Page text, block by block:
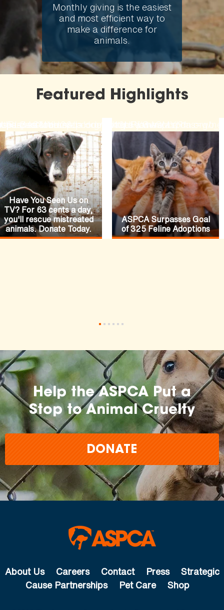
Monthly giving is the easiest
and most efficient way to
make a difference for
animals.
Featured Highlights
fiances-funeral
pasture
secure.aspca.org/donate/
Have You Seen Us on
TV? For 63 cents a day,
you'll rescue mistreated
animals. Donate Today.
https://www.aspca.org/
ASPCA Surpasses Goal
of 325 Feline Adoptions
••••••
Help the ASPCA Put a
Stop to Animal Cruelty
DONATE
About Us Careers Contact Press
Strategic
Cause Partnerships
Pet Care Shop